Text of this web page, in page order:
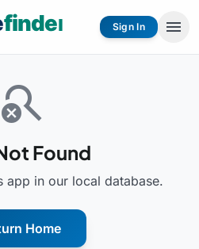
Sign In menu
search_off
Found
app in our local database.
Home